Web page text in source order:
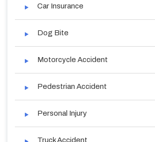
Car Insurance
Dog Bite
Motorcycle Accident
Pedestrian Accident
Personal Injury
Truck Accident